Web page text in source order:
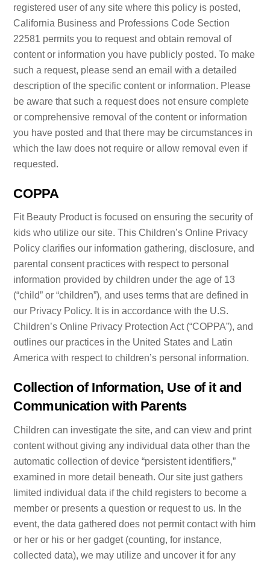
registered user of any site where this policy is posted,
California Business and Professions Code Section
22581 permits you to request and obtain removal of
content or information you have publicly posted. To make
such a request, please send an email with a detailed
description of the specific content or information. Please
be aware that such a request does not ensure complete
or comprehensive removal of the content or information
you have posted and that there may be circumstances in
which the law does not require or allow removal even if
requested.
COPPA
Fit Beauty Product is focused on ensuring the security of
kids who utilize our site. This Children’s Online Privacy
Policy clarifies our information gathering, disclosure, and
parental consent practices with respect to personal
information provided by children under the age of 13
(“child” or “children”), and uses terms that are defined in
our Privacy Policy. It is in accordance with the U.S.
Children’s Online Privacy Protection Act (“COPPA”), and
outlines our practices in the United States and Latin
America with respect to children’s personal information.
Collection of Information, Use of it and
Communication with Parents
Children can investigate the site, and can view and print
content without giving any individual data other than the
automatic collection of device “persistent identifiers,”
examined in more detail beneath. Our site just gathers
limited individual data if the child registers to become a
member or presents a question or request to us. In the
event, the data gathered does not permit contact with him
or her or his or her gadget (counting, for instance,
collected data), we may utilize and uncover it for any